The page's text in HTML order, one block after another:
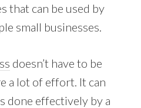
that can be used by
small businesses.
doesn’t have to be
a lot of effort. It can
done effectively by a